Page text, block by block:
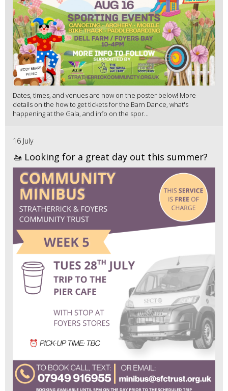
Dates, times, and venues are now on the poster below! More
details on the how to get tickets for the Barn Dance, what's
happening at the Gala, and info on the spor...
16 July
🚤 Looking for a great day out this summer?